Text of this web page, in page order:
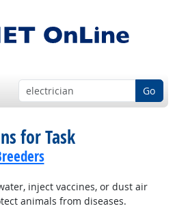
Go
for Task
inject vaccines, or dust air
animals from diseases.